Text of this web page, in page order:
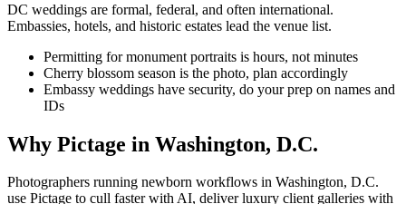
DC weddings are formal, federal, and often international.
Embassies, hotels, and historic estates lead the venue list.
Permitting for monument portraits is hours, not minutes
Cherry blossom season is the photo, plan accordingly
Embassy weddings have security, do your prep on names and
IDs
Why Pictage in Washington, D.C.
Photographers running newborn workflows in Washington, D.C.
use Pictage to cull faster with AI, deliver luxury client galleries with